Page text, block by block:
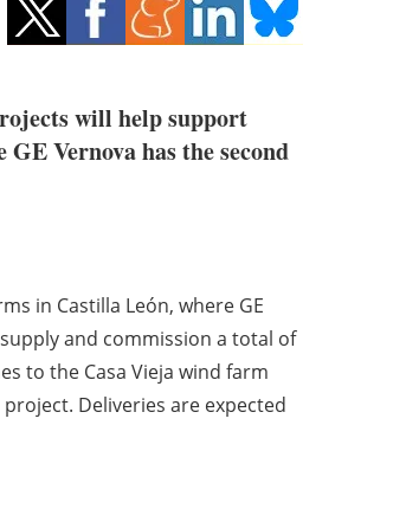
will help support
Vernova has the second
in Castilla León, where GE
and commission a total of
to the Casa Vieja wind farm
Deliveries are expected